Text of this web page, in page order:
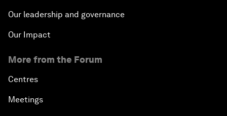
Our leadership and governance
Our Impact
More from the Forum
Centres
Meetings